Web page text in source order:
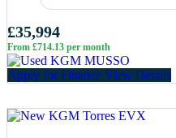
£35,994
From £714.13 per month
Apply for Finance View Details